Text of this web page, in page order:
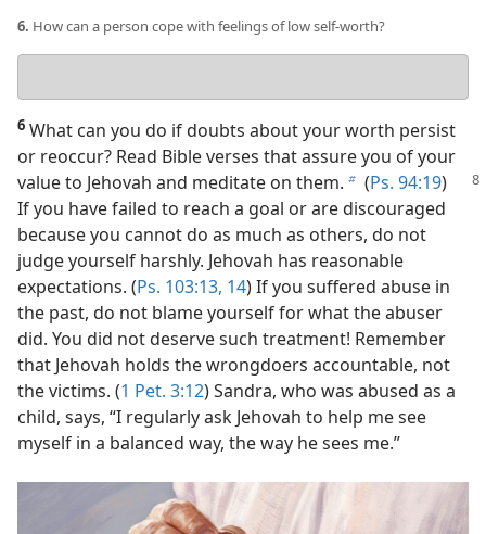
6. How can a person cope with feelings of low self-worth?
answer
6 What can you do if doubts about your worth persist
or reoccur? Read Bible verses that assure you of your
valueto Jehovah and meditate on them. b (Ps. 94:19)
If you have failed to reach a goal or are discouraged
because you cannot do as much as others, do not
judge yourself harshly. Jehovah has reasonable
expectations. (Ps. 103:13, 14) If you suffered abuse in
the past, do not blame yourself for what the abuser
did. You did not deserve such treatment! Remember
that Jehovah holds the wrongdoers accountable, not
the victims. (1 Pet. 3:12) Sandra, who was abused as a
child, says, “I regularly ask Jehovah to help me see
myself in a balanced way, the way he sees me.”